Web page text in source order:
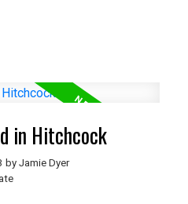
in Hitchcock
by Jamie Dyer